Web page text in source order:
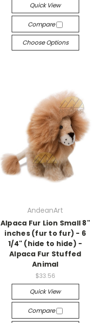
Quick View
Compare
Choose Options
AndeanArt
Alpaca Fur Lion Small 8"
inches (fur to fur) - 6
1/4" (hide to hide) -
Alpaca Fur Stuffed
Animal
$33.56
Quick View
Compare